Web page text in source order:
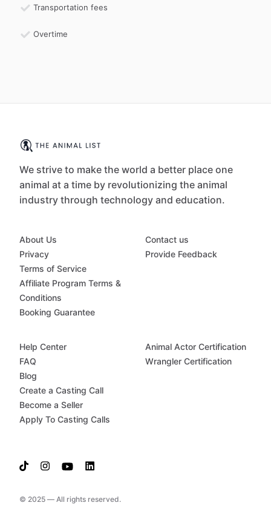
Transportation fees
Overtime
We strive to make the world a better place one
animal at a time by revolutionizing the animal
industry through technology and education.
© 2025 — All rights reserved.
About Us
Privacy
Terms of Service
Affiliate Program Terms &
Conditions
Booking Guarantee
Contact us
Provide Feedback
Help Center
FAQ
Blog
Create a Casting Call
Become a Seller
Apply To Casting Calls
Animal Actor Certification
Wrangler Certification